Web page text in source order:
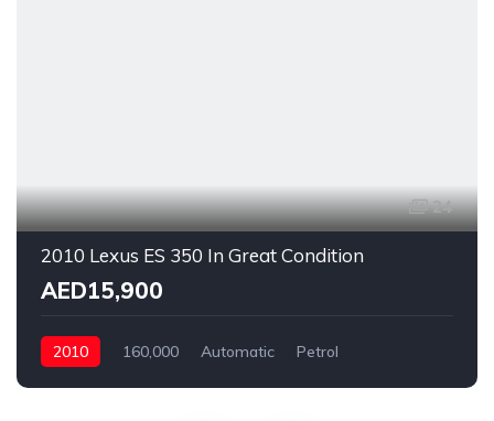
24
2010 Lexus ES 350 In Great Condition
AED15,900
2010 160,000 Automatic
Petrol